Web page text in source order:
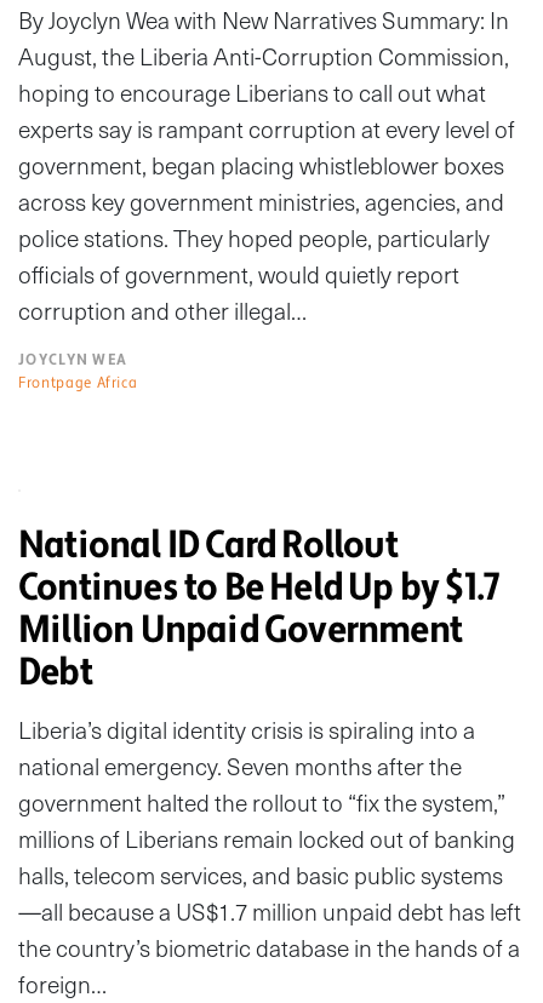
By Joyclyn Wea with New Narratives Summary: In
August, the Liberia Anti-Corruption Commission,
hoping to encourage Liberians to call out what
experts say is rampant corruption at every level of
government, began placing whistleblower boxes
across key government ministries, agencies, and
police stations. They hoped people, particularly
officials of government, would quietly report
corruption and other illegal…
JOYCLYN WEA
Frontpage Africa
National ID Card Rollout
Continues to Be Held Up by $1.7
Million Unpaid Government
Debt
Liberia’s digital identity crisis is spiraling into a
national emergency. Seven months after the
government halted the rollout to “fix the system,”
millions of Liberians remain locked out of banking
halls, telecom services, and basic public systems
—all because a US$1.7 million unpaid debt has left
the country’s biometric database in the hands of a
foreign…